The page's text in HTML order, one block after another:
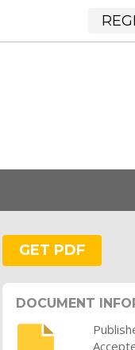
GET PDF
DOCUMENT